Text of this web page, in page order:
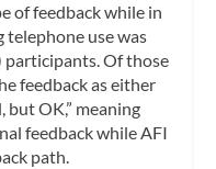
of feedback while in
telephone use was
participants. Of those
feedback as either
but OK,” meaning
feedback while AFI
path.